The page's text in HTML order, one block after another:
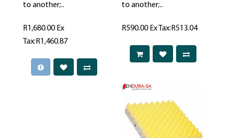
to another;..
R1,680.00 Ex
Tax:R1,460.87
to another;..
R590.00 Ex Tax:R513.04